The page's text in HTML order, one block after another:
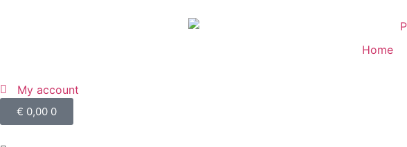
Home
My account
€ 0,00 0